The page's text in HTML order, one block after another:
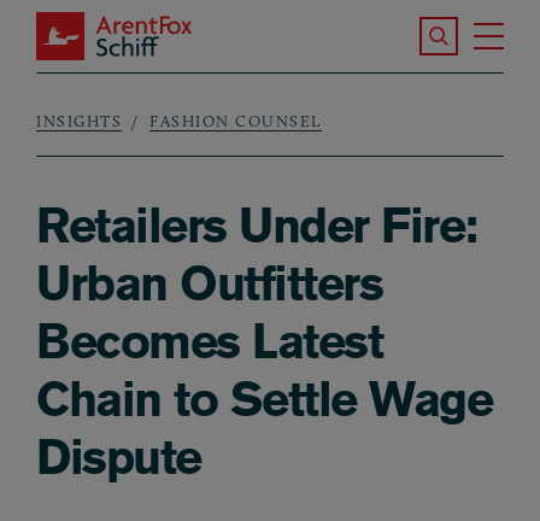
Skip to main content
ArentFox Schiff
Search the
Breadcrumb
INSIGHTS FASHION COUNSEL
Retailers Under Fire:
Urban Outfitters
Becomes Latest
Chain to Settle Wage
Dispute